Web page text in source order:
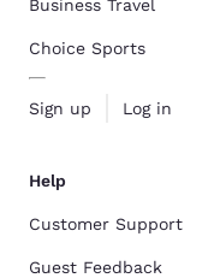
Business Travel
Choice Sports
Sign up Log in
Help
Customer Support
Guest Feedback